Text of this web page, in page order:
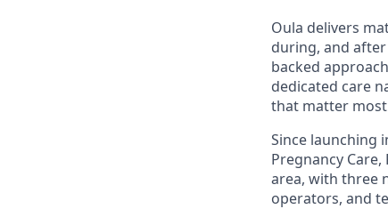
Oula delivers
during, and after
backed
dedicated care
that matter
Since launching
Pregnancy
area, with three
operators, and